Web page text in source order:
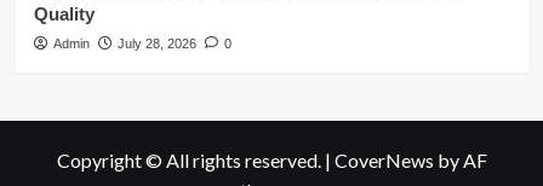
Quality
Admin July 28, 2026 0
Copyright © All rights reserved. | CoverNews by AF